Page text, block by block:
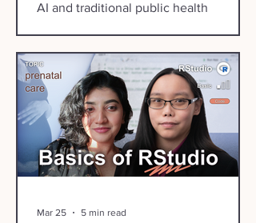
AI and traditional public health
Mar 25 5 min read